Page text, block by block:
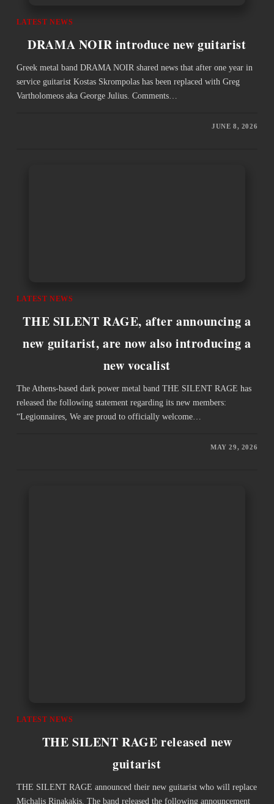
LATEST NEWS
DRAMA NOIR introduce new guitarist
Greek metal band DRAMA NOIR shared news that after one year in
service guitarist Kostas Skrompolas has been replaced with Greg
Vartholomeos aka George Julius. Comments…
JUNE 8, 2026
LATEST NEWS
THE SILENT RAGE, after announcing a
new guitarist, are now also introducing a
new vocalist
The Athens-based dark power metal band THE SILENT RAGE has
released the following statement regarding its new members:
“Legionnaires, We are proud to officially welcome…
MAY 29, 2026
LATEST NEWS
THE SILENT RAGE released new
guitarist
THE SILENT RAGE announced their new guitarist who will replace
Michalis Rinakakis. The band released the following announcement